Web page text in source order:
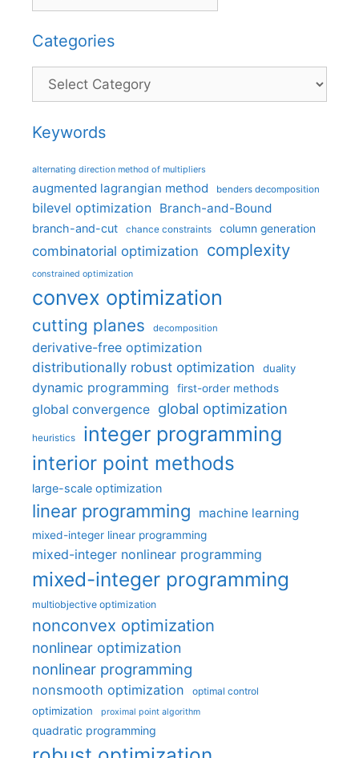
Categories
Categories
Keywords
alternating direction method of multipliers
augmented lagrangian method benders decomposition
bilevel optimization Branch-and-Bound
branch-and-cut chance constraints column generation
combinatorial optimization complexity
constrained optimization
convex optimization
cutting planes decomposition
derivative-free optimization
distributionally robust optimization
duality
dynamic programming first-order methods
global convergence global optimization
heuristics integer programming
interior point methods
large-scale optimization
linear programming machine learning
mixed-integer linear programming
mixed-integer nonlinear programming
mixed-integer programming
multiobjective optimization
nonconvex optimization
nonlinear optimization
nonlinear programming
nonsmooth optimization optimal control
optimization proximal point algorithm
quadratic programming